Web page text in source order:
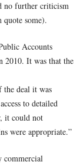
no further criticism
quote some).
Accounts
2010. It was that the
the deal it was
to detailed
it could not
were appropriate.”
commercial